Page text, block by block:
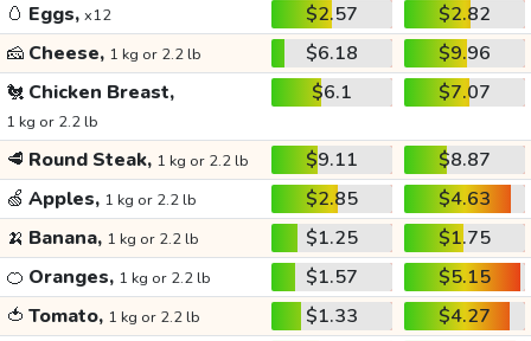
🥚 Eggs, x12 $2.57
$2.82
🧀 Cheese, 1 kg or 2.2 lb $6.18
$9.96
🐔 Chicken Breast,
1 kg or 2.2 lb
$6.1 $7.07
🥩 Round Steak, 1 kg or 2.2 lb $9.11
$8.87
🍏 Apples, 1 kg or 2.2 lb $2.85
$4.63
🍌 Banana, 1 kg or 2.2 lb $1.25
$1.75
🍊 Oranges, 1 kg or 2.2 lb $1.57
$5.15
🍅 Tomato, 1 kg or 2.2 lb $1.33
$4.27